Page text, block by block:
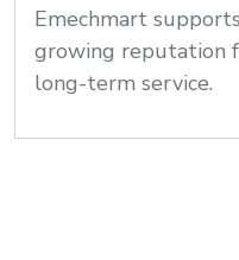
Emechmart
growing reputation
long-term service.